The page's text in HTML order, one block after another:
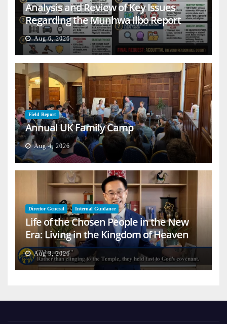
Analysis and Review of Key Issues
Regarding the Munhwa Ilbo Report
Aug 6, 2026
Field Report
Annual UK Family Camp
Aug 4, 2026
Director General Internal Guidance
Life of the Chosen People in the New
Era: Living in the Kingdom of Heaven
on Earth
Aug 3, 2026